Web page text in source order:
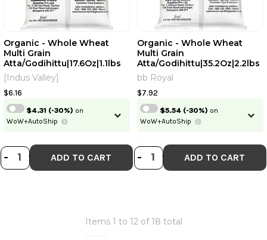
DECREASE QUANTITY OF
- INCREASE QUANTITY OF
+ ADD TO CART
Organic - Whole Wheat
Multi Grain
Atta/Godihittu|17.6Oz|1.1lbs
[Indus Valley]
$6.16
$4.31 (-30%) on
WoW+AutoShip
DECREASE
- INCREASE
+ ADD TO CART
Organic - Whole Wheat
Multi Grain
Atta/Godihittu|35.2Oz|2.2lbs
bb Royal
$7.92
$5.54 (-30%) on
WoW+AutoShip
Items 1 to 12 of 18 total